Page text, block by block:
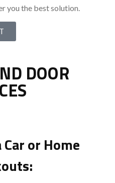
you the best solution.
DOOR
or Home